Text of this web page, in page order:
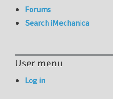
Forums
Search iMechanica
User menu
Log in